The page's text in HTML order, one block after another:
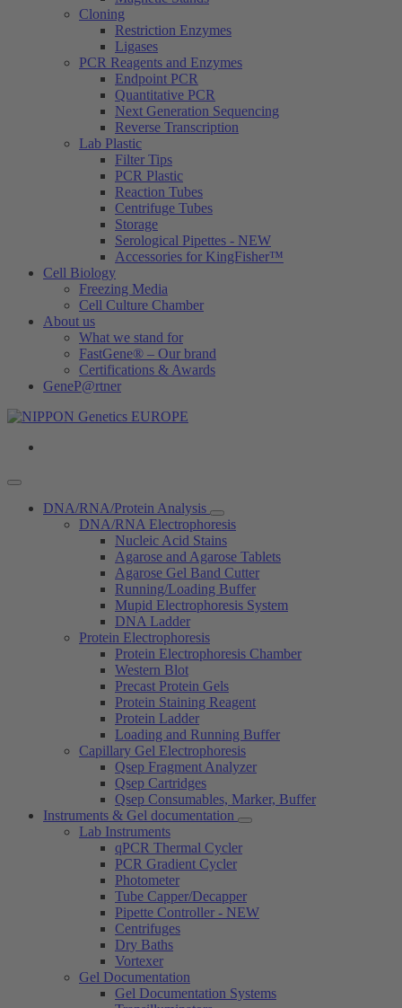
Cloning
Restriction Enzymes
Ligases
PCR Reagents and Enzymes
Endpoint PCR
Quantitative PCR
Next Generation Sequencing
Reverse Transcription
Lab Plastic
Filter Tips
PCR Plastic
Reaction Tubes
Centrifuge Tubes
Storage
Serological Pipettes - NEW
Accessories for KingFisher™
Cell Biology
Freezing Media
Cell Culture Chamber
About us
What we stand for
FastGene® – Our brand
Certifications & Awards
GeneP@rtner
DNA/RNA/Protein Analysis
DNA/RNA Electrophoresis
Nucleic Acid Stains
Agarose and Agarose Tablets
Agarose Gel Band Cutter
Running/Loading Buffer
Mupid Electrophoresis System
DNA Ladder
Protein Electrophoresis
Protein Electrophoresis Chamber
Western Blot
Precast Protein Gels
Protein Staining Reagent
Protein Ladder
Loading and Running Buffer
Capillary Gel Electrophoresis
Qsep Fragment Analyzer
Qsep Cartridges
Qsep Consumables, Marker, Buffer
Instruments & Gel documentation
Lab Instruments
qPCR Thermal Cycler
PCR Gradient Cycler
Photometer
Tube Capper/Decapper
Pipette Controller - NEW
Centrifuges
Dry Baths
Vortexer
Gel Documentation
Gel Documentation Systems